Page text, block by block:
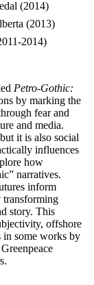
(2014)
(2013)
2014)
Petro-Gothic:
by marking the
fear and
and media.
it is also social
influences
how
narratives.
inform
transforming
story. This
offshore
in some works by